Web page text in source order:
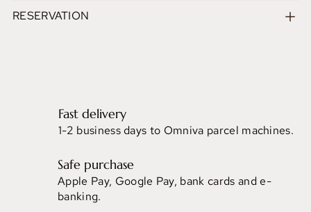
RESERVATION
Fast delivery
1-2 business days to Omniva parcel machines.
Safe purchase
Apple Pay, Google Pay, bank cards and e-
banking.